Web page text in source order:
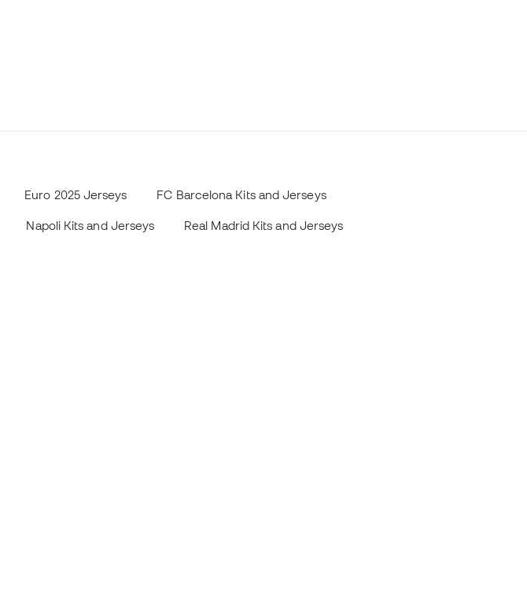
Euro 2025 Jerseys FC Barcelona Kits and Jerseys
Napoli Kits and Jerseys Real Madrid Kits and Jerseys